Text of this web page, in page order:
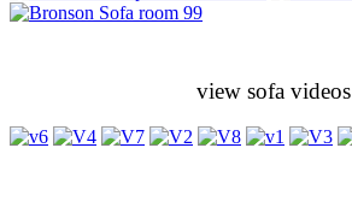
view sofa videos